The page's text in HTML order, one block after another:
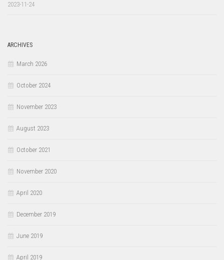
2023-11-24
ARCHIVES
March 2026
October 2024
November 2023
August 2023
October 2021
November 2020
April 2020
December 2019
June 2019
April 2019